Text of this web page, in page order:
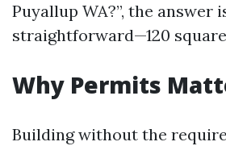
Puyallup WA?”, the answer
straightforward—120
Why Permits
Building without the